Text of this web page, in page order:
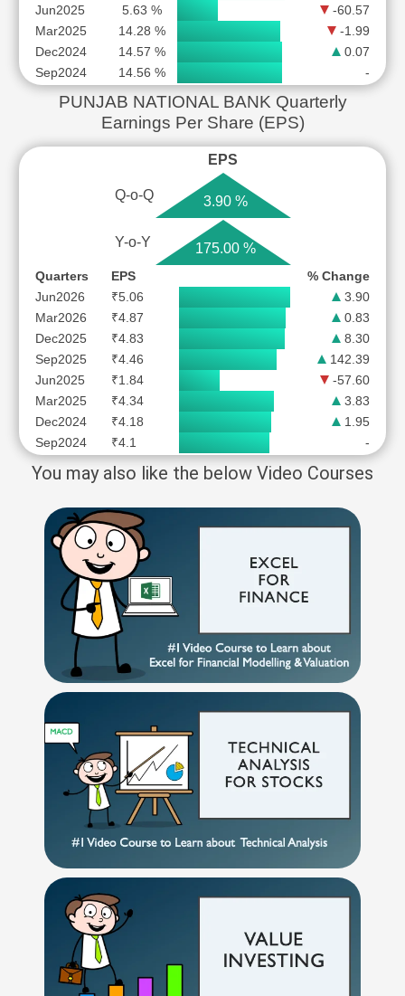
Jun2025
5.63 %
-60.57
Mar2025
14.28 %
-1.99
Dec2024
14.57 %
0.07
Sep2024
14.56 % -
PUNJAB NATIONAL BANK Quarterly
Earnings Per Share (EPS)
EPS
Q-o-Q 3.90 %
Y-o-Y 175.00 %
Quarters EPS
% Change
Jun2026
₹5.06
3.90
Mar2026
₹4.87
0.83
Dec2025
₹4.83
8.30
Sep2025
₹4.46
142.39
Jun2025
₹1.84
-57.60
Mar2025
₹4.34
3.83
Dec2024
₹4.18
1.95
Sep2024
₹4.1 -
You may also like the below Video Courses